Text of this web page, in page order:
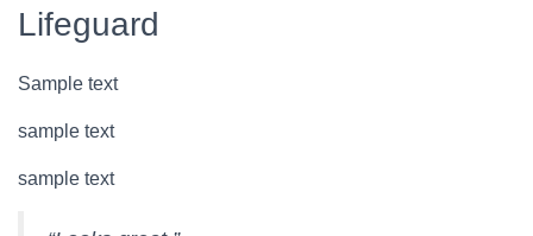
Lifeguard
Sample text
sample text
sample text